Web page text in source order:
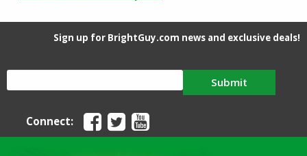
Sign up for BrightGuy.com news and exclusive deals!
Submit
Connect: